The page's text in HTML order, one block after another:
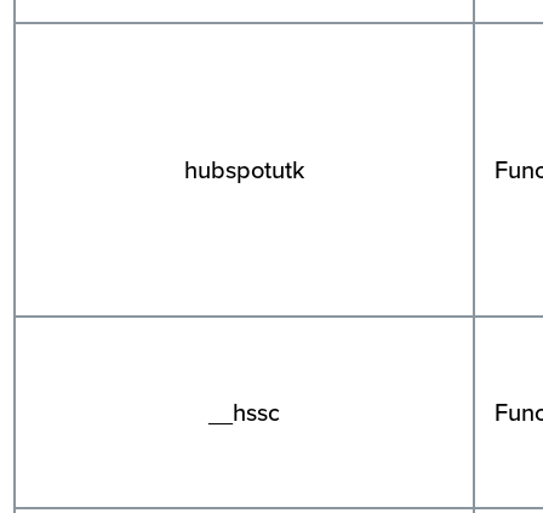
hubspotutk
__hssc